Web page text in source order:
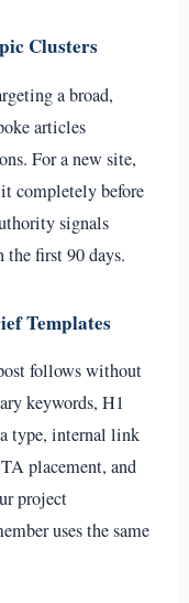
Clusters
a broad,
articles
For a new site,
completely before
signals
first 90 days.
Templates
follows without
keywords, H1
type, internal link
placement, and
project
uses the same